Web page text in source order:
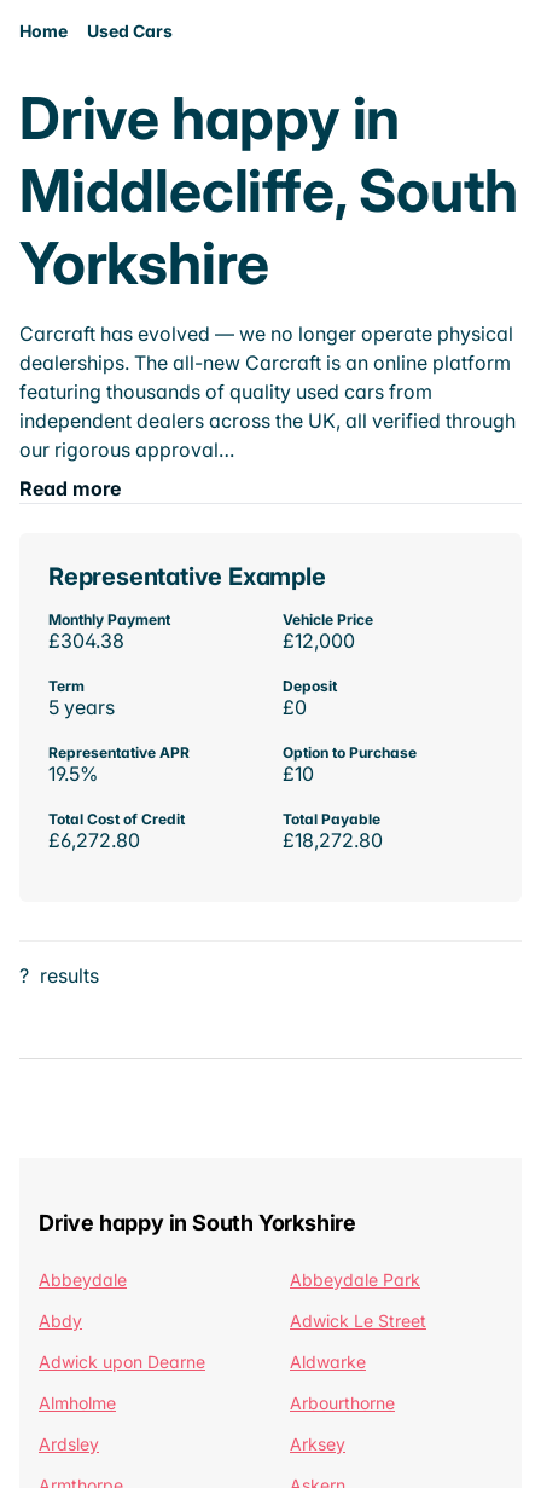
Home Used Cars
Drive happy in
Middlecliffe, South
Yorkshire
Carcraft has evolved — we no longer operate physical
dealerships. The all-new Carcraft is an online platform
featuring thousands of quality used cars from
independent dealers across the UK, all verified through
our rigorous approval…
Read more
Representative Example
Monthly Payment
£304.38
Vehicle Price
£12,000
Term
5 years
Deposit
£0
Representative APR
19.5%
Option to Purchase
£10
Total Cost of Credit
£6,272.80
Total Payable
£18,272.80
? results
Drive happy in South Yorkshire
Abbeydale
Abbeydale Park
Abdy
Adwick Le Street
Adwick upon Dearne
Aldwarke
Almholme
Arbourthorne
Ardsley
Arksey